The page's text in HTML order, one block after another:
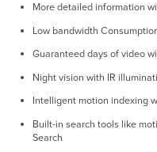
More detailed information
Low bandwidth
Guaranteed days of video
Night vision with IR
Intelligent motion indexing
Built-in search tools like
Search